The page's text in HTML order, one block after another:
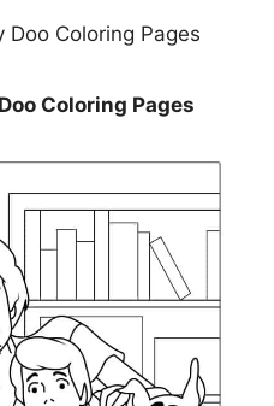
Coloring Pages